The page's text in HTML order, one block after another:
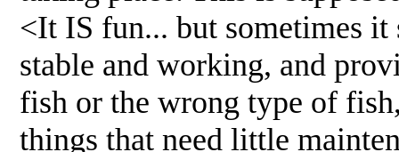
<It IS fun... but sometimes it
stable and working, and
fish or the wrong type of
things that need little